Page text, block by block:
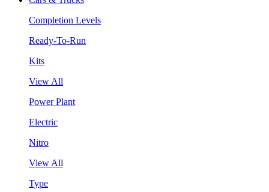
Completion Levels
Ready-To-Run
Kits
View All
Power Plant
Electric
Nitro
View All
Type